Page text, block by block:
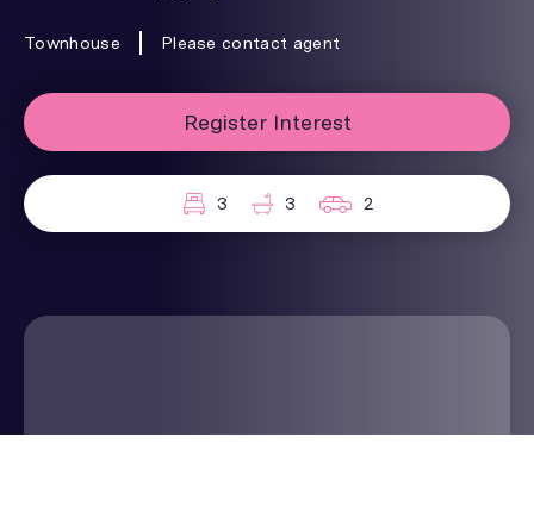
Townhouse Please contact agent
Register Interest
3 3 2